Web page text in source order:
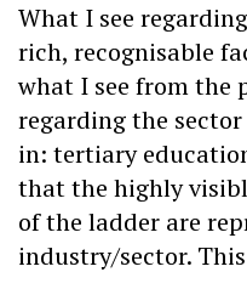
What I see
rich, recognisable
what I see from the
regarding the
in: tertiary
that the highly
of the ladder are
industry/sector.